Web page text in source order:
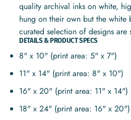
quality archival inks on white,
hung on their own but the
curated selection of designs are
DETAILS & PRODUCT SPECS
8" x 10" (print area: 5" x 7")
11" x 14" (print area: 8" x 10")
16" x 20" (print area: 11" x 14")
18" x 24" (print area: 16" x 20")